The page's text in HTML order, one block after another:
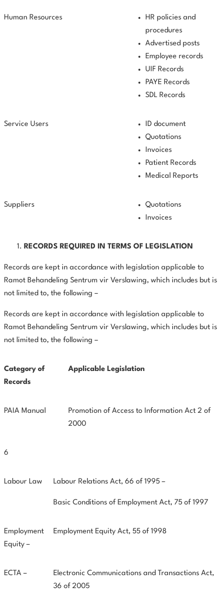
Human Resources
HR policies and
procedures
Advertised posts
Employee records
UIF Records
PAYE Records
SDL Records
Service Users
ID document
Quotations
Invoices
Patient Records
Medical Reports
Suppliers
Quotations
Invoices
RECORDS REQUIRED IN TERMS OF LEGISLATION
Records are kept in accordance with legislation applicable to
Ramot Behandeling Sentrum vir Verslawing, which includes but is
not limited to, the following –
Records are kept in accordance with legislation applicable to
Ramot Behandeling Sentrum vir Verslawing, which includes but is
not limited to, the following –
Category of
Records
Applicable Legislation
PAIA Manual
Promotion of Access to Information Act 2 of
2000
6
Labour Law Labour Relations Act, 66 of 1995 –
Basic Conditions of Employment Act, 75 of 1997
Employment
Equity –
Employment Equity Act, 55 of 1998
ECTA –
Electronic Communications and Transactions Act,
36 of 2005